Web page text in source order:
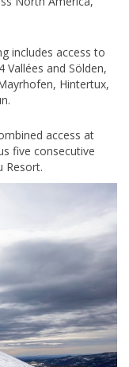
includes access to
Vallées and Sölden,
, Hintertux,
.
access at
five consecutive
Resort.